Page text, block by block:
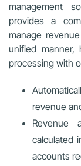
management
provides a
manage
unified
processing with
revenue
Revenue
calculated
accounts